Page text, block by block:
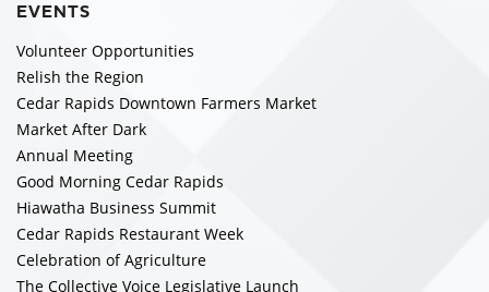
EVENTS
Volunteer Opportunities
Relish the Region
Cedar Rapids Downtown Farmers Market
Market After Dark
Annual Meeting
Good Morning Cedar Rapids
Hiawatha Business Summit
Cedar Rapids Restaurant Week
Celebration of Agriculture
The Collective Voice Legislative Launch